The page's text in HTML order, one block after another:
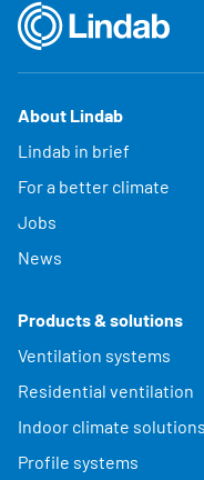
About Lindab
Lindab in brief
For a better climate
Jobs
News
Products & solutions
Ventilation systems
Residential ventilation
Indoor climate solutions
Profile systems